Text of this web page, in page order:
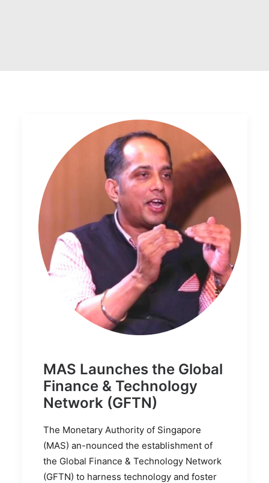
MAS Launches the Global
Finance & Technology
Network (GFTN)
The Monetary Authority of Singapore
(MAS) an-nounced the establishment of
the Global Finance & Technology Network
(GFTN) to harness technology and foster